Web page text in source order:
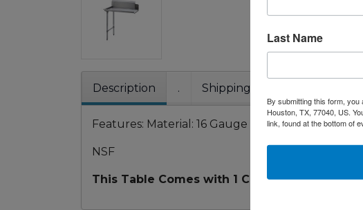
Description . Shipping / Pick up
Features: Material: 16 Gauge 304SS Stainless
NSF
This Table Comes with 1 Cross Brace to
Last Name
By submitting this form,
Houston, TX, 77040, US.
link, found at the bottom of